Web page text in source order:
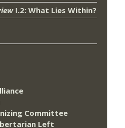
I.2: What Lies Within?
Committee
Left